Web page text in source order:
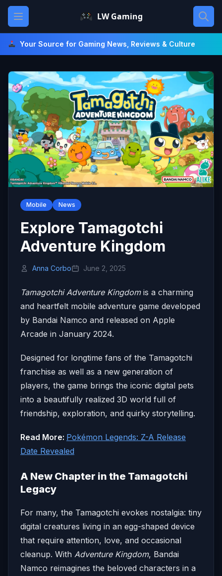
Skip
content
Open main menu LW Gaming
Your Source for Gaming News, Reviews & Culture
Mobile News
Explore Tamagotchi
Adventure Kingdom
Anna Corbo June 2, 2025
Tamagotchi Adventure Kingdomis a charming
and heartfelt mobile adventure game developed
by Bandai Namco and released on Apple
Arcade in January 2024.
Designed for longtime fans of the Tamagotchi
franchise as well as a new generation of
players, the game brings the iconic digital pets
into a beautifully realized 3D world full of
friendship, exploration, and quirky storytelling.
Read More: Pokémon Legends: Z-A Release
Date Revealed
A New Chapter in the Tamagotchi
Legacy
For many, the Tamagotchi evokes nostalgia: tiny
digital creatures living in an egg-shaped device
that require attention, love, and occasional
cleanup. With Adventure Kingdom, Bandai
Namco reimagines the beloved characters in a